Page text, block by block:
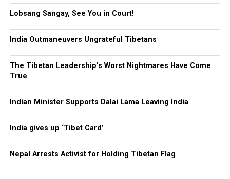
Lobsang Sangay, See You in Court!
India Outmaneuvers Ungrateful Tibetans
The Tibetan Leadership’s Worst Nightmares Have Come
True
Indian Minister Supports Dalai Lama Leaving India
India gives up ‘Tibet Card’
Nepal Arrests Activist for Holding Tibetan Flag